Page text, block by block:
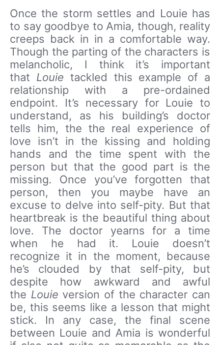
Once the storm settles and Louie has
to say goodbye to Amia, though, reality
creeps back in in a comfortable way.
Though the parting of the characters is
melancholic, I think it’s important
that Louie tackled this example of a
relationship with a pre-ordained
endpoint. It’s necessary for Louie to
understand, as his building’s doctor
tells him, the the real experience of
love isn’t in the kissing and holding
hands and the time spent with the
person but that the good part is the
missing. Once you’ve forgotten that
person, then you maybe have an
excuse to delve into self-pity. But that
heartbreak is the beautiful thing about
love. The doctor yearns for a time
when he had it. Louie doesn’t
recognize it in the moment, because
he’s clouded by that self-pity, but
despite how awkward and awful
the Louie version of the character can
be, this seems like a lesson that might
stick. In any case, the final scene
between Louie and Amia is wonderful